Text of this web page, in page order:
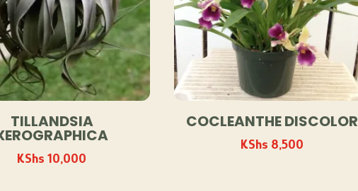
TILLANDSIA
KShs 10,000
COCLEANTHE DISCOLOR
KShs 8,500